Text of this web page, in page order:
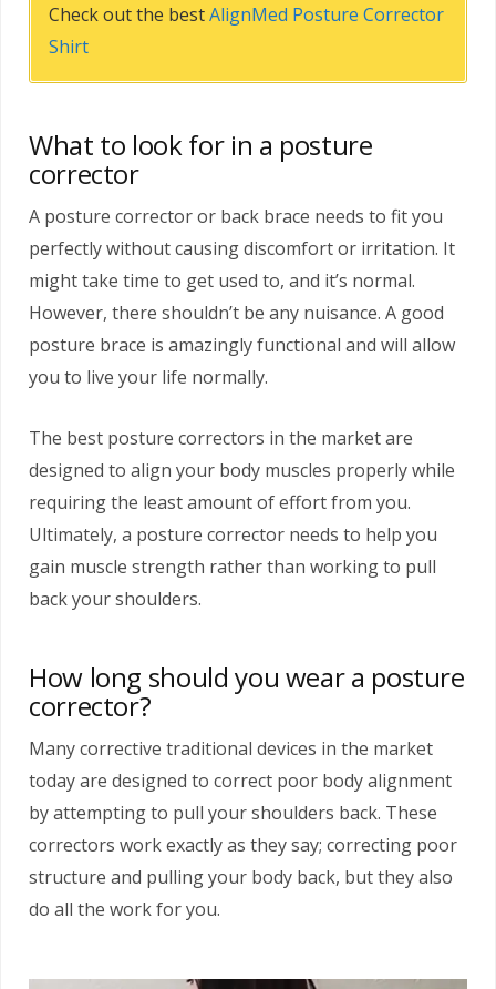
Check out the bestAlignMed Posture Corrector
Shirt
What to look for in a posture
corrector
A posture corrector or back brace needs to fit you
perfectly without causing discomfort or irritation. It
might take time to get used to, and it’s normal.
However, there shouldn’t be any nuisance. A good
posture brace is amazingly functional and will allow
you to live your life normally.
The best posture correctors in the market are
designed to align your body muscles properly while
requiring the least amount of effort from you.
Ultimately, a posture corrector needs to help you
gain muscle strength rather than working to pull
back your shoulders.
How long should you wear a posture
corrector?
Many corrective traditional devices in the market
today are designed to correct poor body alignment
by attempting to pull your shoulders back. These
correctors work exactly as they say; correcting poor
structure and pulling your body back, but they also
do all the work for you.